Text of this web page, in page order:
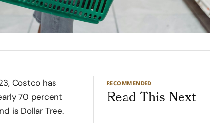
Costco has
70 percent
is Dollar Tree.
RECOMMENDED
Read This Next